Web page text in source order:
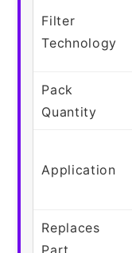
Filter
Technology
Pack
Quantity
Application
Replaces
Part